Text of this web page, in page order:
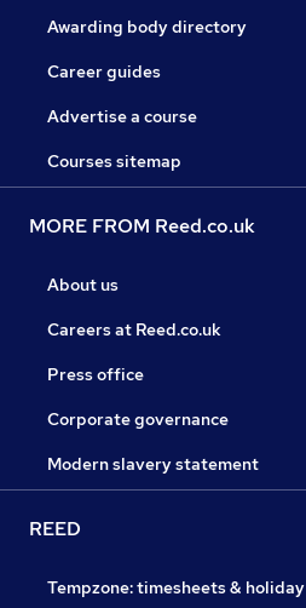
Awarding body directory
Career guides
Advertise a course
Courses sitemap
MORE FROM Reed.co.uk
About us
Careers at Reed.co.uk
Press office
Corporate governance
Modern slavery statement
REED
Tempzone: timesheets & holiday